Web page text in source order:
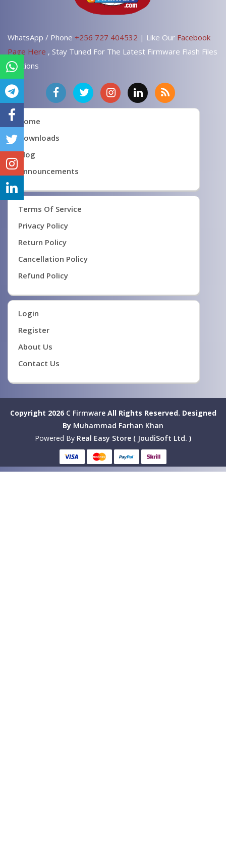
WhatsApp / Phone +256 727 404532 | Like Our Facebook
Page Here , Stay Tuned For The Latest Firmware Flash Files
Solutions
Home
Downloads
Blog
Announcements
Terms Of Service
Privacy Policy
Return Policy
Cancellation Policy
Refund Policy
Login
Register
About Us
Contact Us
Copyright 2026 C FirmwareAll Rights Reserved. Designed
By Muhammad Farhan Khan
Powered By Real Easy Store ( JoudiSoft Ltd. )